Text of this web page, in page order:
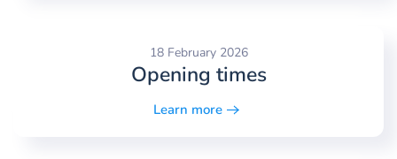
18 February 2026
Opening times
Learn more